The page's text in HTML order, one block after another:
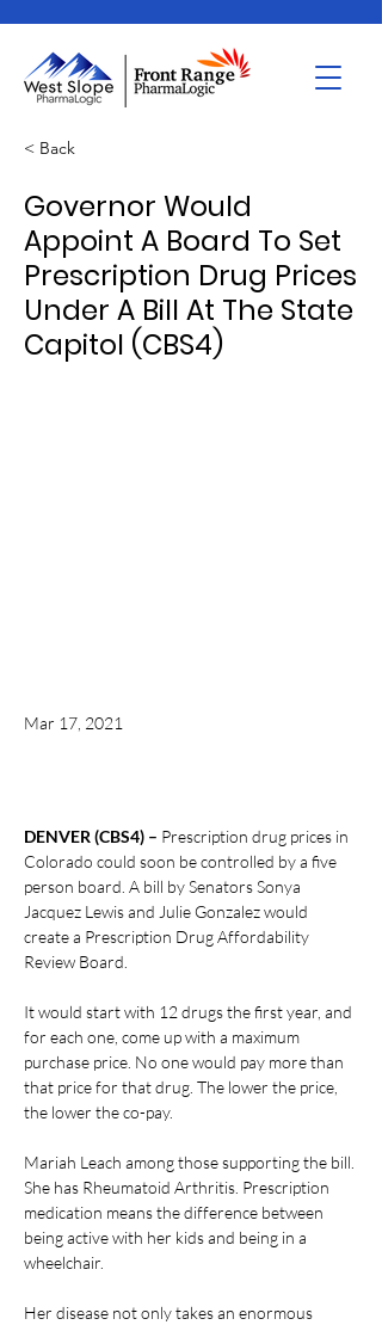
< Back
Governor Would
Appoint A Board To Set
Prescription Drug Prices
Under A Bill At The State
Capitol (CBS4)
Mar 17, 2021
DENVER (CBS4) – Prescription drug prices in
Colorado could soon be controlled by a five
person board. A bill by Senators Sonya
Jacquez Lewis and Julie Gonzalez would
create a Prescription Drug Affordability
Review Board.
It would start with 12 drugs the first year, and
for each one, come up with a maximum
purchase price. No one would pay more than
that price for that drug. The lower the price,
the lower the co-pay.
Mariah Leach among those supporting the bill.
She has Rheumatoid Arthritis. Prescription
medication means the difference between
being active with her kids and being in a
wheelchair.
Her disease not only takes an enormous